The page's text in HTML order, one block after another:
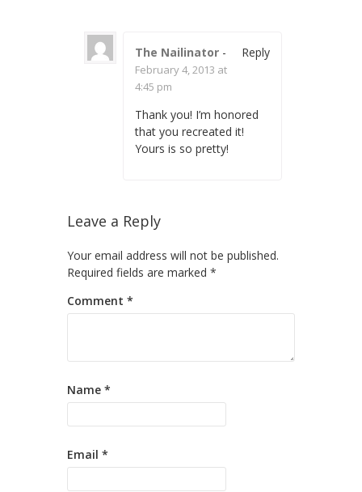
The Nailinator -
February 4, 2013 at
4:45 pm
Thank you! I’m honored
that you recreated it!
Yours is so pretty!
Reply
Leave a Reply
Your email address will not be published.
Required fields are marked *
Comment *
Name *
Email *